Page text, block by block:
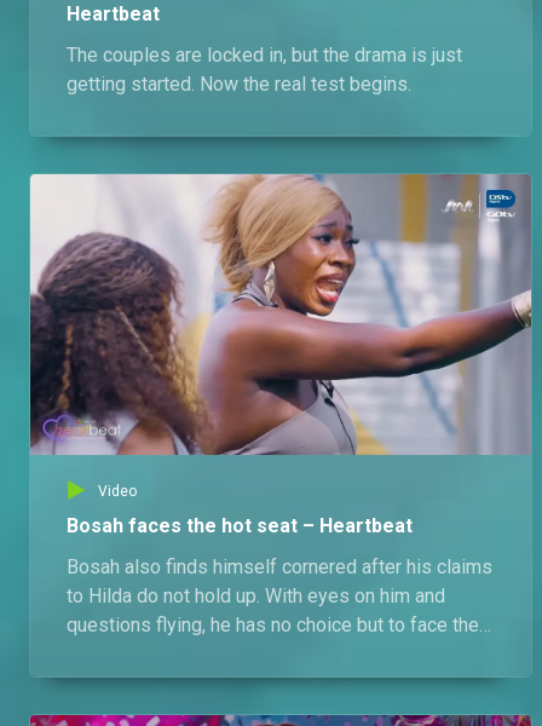
Heartbeat
The couples are locked in, but the drama is just
getting started. Now the real test begins.
Video
Bosah faces the hot seat – Heartbeat
Bosah also finds himself cornered after his claims
to Hilda do not hold up. With eyes on him and
questions flying, he has no choice but to face the
tries to balance Latifa and new connections, but it
backfires fast.